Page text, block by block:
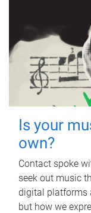
Is your
own?
Contact spoke
seek out music
digital platforms
but how we